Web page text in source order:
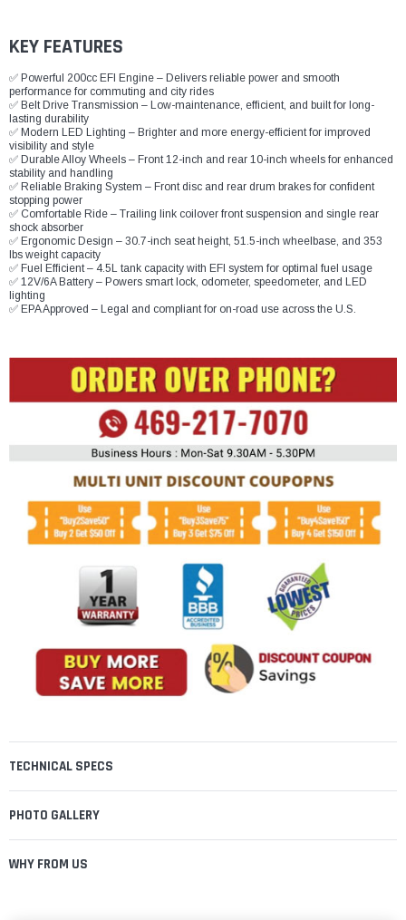
¡
KEY FEATURES
✅ Powerful 200cc EFI Engine – Delivers reliable power and smooth
performance for commuting and city rides
✅ Belt Drive Transmission – Low-maintenance, efficient, and built for long-
lasting durability
✅ Modern LED Lighting – Brighter and more energy-efficient for improved
visibility and style
✅ Durable Alloy Wheels – Front 12-inch and rear 10-inch wheels for enhanced
stability and handling
✅ Reliable Braking System – Front disc and rear drum brakes for confident
stopping power
✅ Comfortable Ride – Trailing link coilover front suspension and single rear
shock absorber
✅ Ergonomic Design – 30.7-inch seat height, 51.5-inch wheelbase, and 353
lbs weight capacity
✅ Fuel Efficient – 4.5L tank capacity with EFI system for optimal fuel usage
✅ 12V/6A Battery – Powers smart lock, odometer, speedometer, and LED
lighting
✅ EPA Approved – Legal and compliant for on-road use across the U.S.
TECHNICAL SPECS
PHOTO GALLERY
WHY FROM US